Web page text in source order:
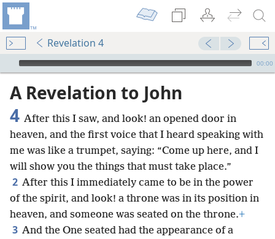
Revelation 4
mejs.audio-player
00:00
A Revelation to John
4 After this I saw, and look! an opened door in
heaven, and the first voice that I heard speaking with
me was like a trumpet, saying: “Come up here, and I
will show you the things that must take place.”
2 After this I immediately came to be in the power
of the spirit, and look! a throne was in its position in
heaven, and someone was seated on the throne.+
3 And the One seated had the appearance of a